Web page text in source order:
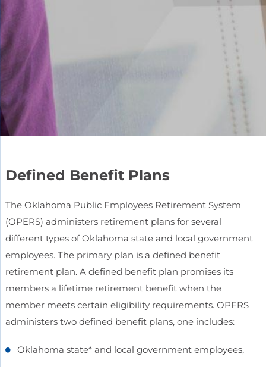
Defined Benefit Plans
The Oklahoma Public Employees Retirement System
(OPERS) administers retirement plans for several
different types of Oklahoma state and local government
employees. The primary plan is a defined benefit
retirement plan. A defined benefit plan promises its
members a lifetime retirement benefit when the
member meets certain eligibility requirements. OPERS
administers two defined benefit plans, one includes:
Oklahoma state* and local government employees,